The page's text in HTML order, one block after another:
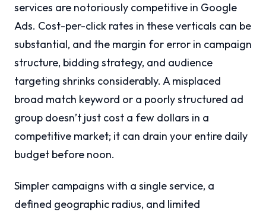
services are notoriously competitive in Google
Ads. Cost-per-click rates in these verticals can be
substantial, and the margin for error in campaign
structure, bidding strategy, and audience
targeting shrinks considerably. A misplaced
broad match keyword or a poorly structured ad
group doesn’t just cost a few dollars in a
competitive market; it can drain your entire daily
budget before noon.
Simpler campaigns with a single service, a
defined geographic radius, and limited